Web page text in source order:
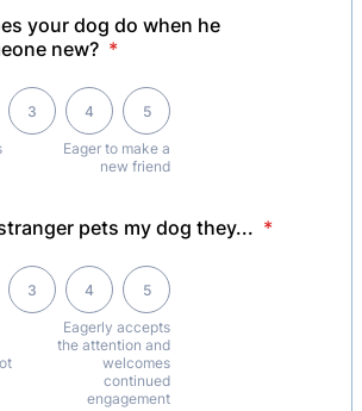
your dog do when he
new? *
3 4
Eager to make a
new friend
5
contact, 5 is Eager to make a new friend
pets my dog they... *
3 4
Eagerly accepts
the attention and
welcomes
continued
engagement
5
hide or gives other signs they are not comfortable.,